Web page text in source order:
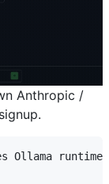
Anthropic /